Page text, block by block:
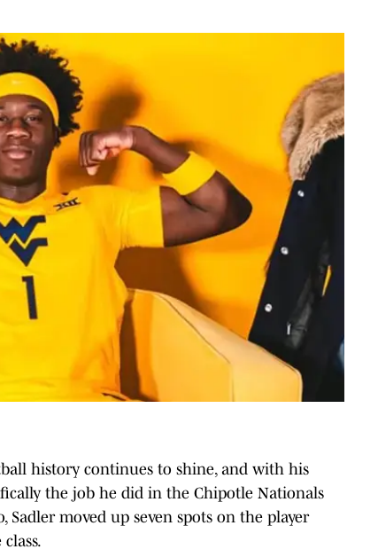
history continues to shine, and with his
the job he did in the Chipotle Nationals
moved up seven spots on the player